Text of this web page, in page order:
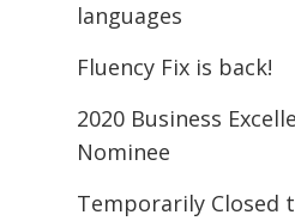
languages
Fluency Fix is back!
2020 Business
Nominee
Temporarily Closed